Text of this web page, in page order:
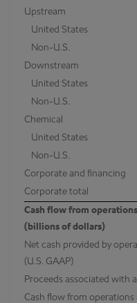
Upstream
United States
Non-U.S.
Downstream
United States
Non-U.S.
Chemical
United States
Non-U.S.
Corporate and financing
Corporate total
Cash flow from
(billions of dollars)
Net cash provided by
(U.S. GAAP)
Proceeds associated with
Cash flow from operations